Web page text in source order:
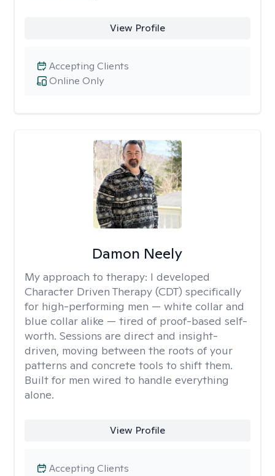
View Profile
Online Only
Accepting Clients
Damon Neely
My approach to therapy: I developed
Character Driven Therapy (CDT) specifically
for high-performing men — white collar and
blue collar alike — tired of proof-based self-
worth. Sessions are direct and insight-
driven, moving between the roots of your
patterns and concrete tools to shift them.
Built for men wired to handle everything
alone.
View Profile
Accepting Clients